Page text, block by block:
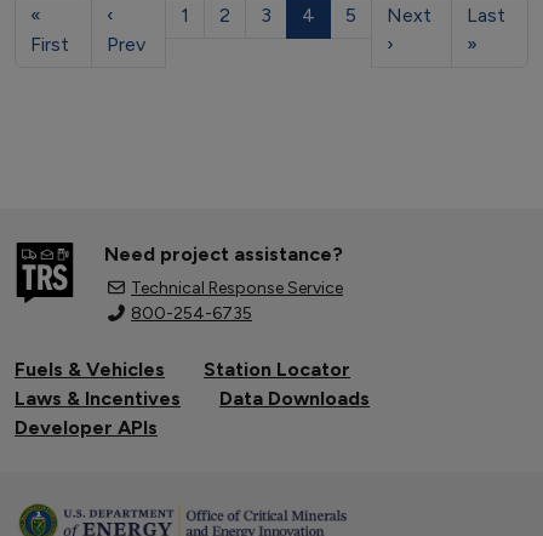
«
First
‹
Prev
1 2 3 4 5
Next
›
Last
»
Need project assistance?
Technical Response Service
800-254-6735
Fuels & Vehicles
Station Locator
Laws & Incentives
Data Downloads
Developer APIs